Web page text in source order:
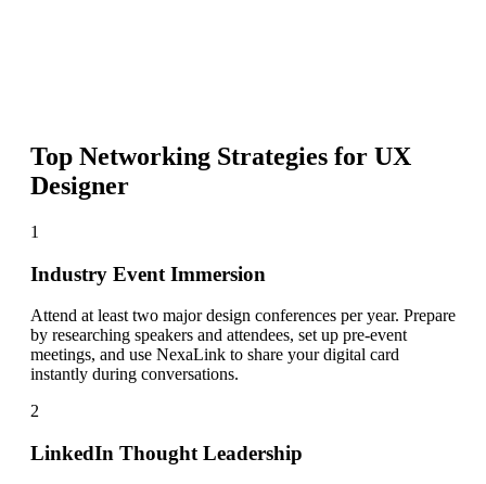
Top Networking Strategies for UX
Designer
1
Industry Event Immersion
Attend at least two major design conferences per year. Prepare
by researching speakers and attendees, set up pre-event
meetings, and use NexaLink to share your digital card
instantly during conversations.
2
LinkedIn Thought Leadership